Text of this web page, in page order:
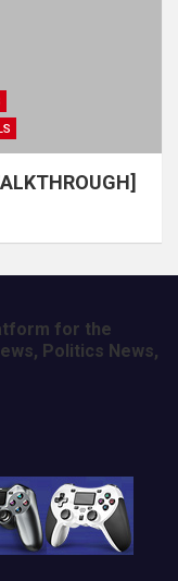
for the
Politics News,